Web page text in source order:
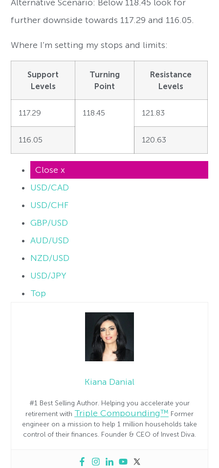
Alternative Scenario: Below 118.45 look for
further downside towards 117.29 and 116.05.
Where I’m setting my stops and limits:
Support
Levels
Turning
Point
Resistance
Levels
117.29 118.45 121.83
116.05 120.63
Close x
USD/CAD
USD/CHF
GBP/USD
AUD/USD
NZD/USD
USD/JPY
Top
Kiana Danial
#1 Best Selling Author. Helping you accelerate your
retirement with Triple Compounding™ Former
engineer on a mission to help 1 million households take
control of their finances. Founder & CEO of Invest Diva.